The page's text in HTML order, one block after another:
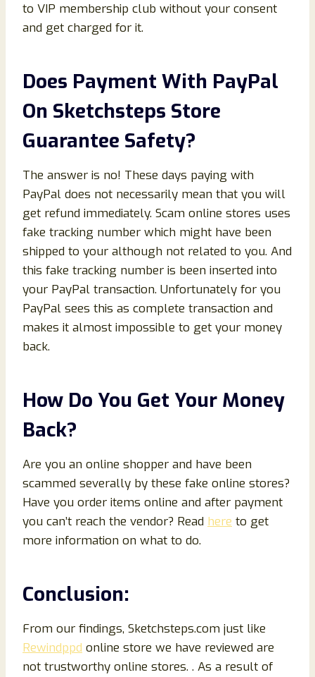
to VIP membership club without your consent
and get charged for it.
Does Payment With PayPal
On Sketchsteps Store
Guarantee Safety?
The answer is no! These days paying with
PayPal does not necessarily mean that you will
get refund immediately. Scam online stores uses
fake tracking number which might have been
shipped to your although not related to you. And
this fake tracking number is been inserted into
your PayPal transaction. Unfortunately for you
PayPal sees this as complete transaction and
makes it almost impossible to get your money
back.
How Do You Get Your Money
Back?
Are you an online shopper and have been
scammed severally by these fake online stores?
Have you order items online and after payment
you can’t reach the vendor? Read here to get
more information on what to do.
Conclusion:
From our findings, Sketchsteps.com just like
Rewindppd online store we have reviewed are
not trustworthy online stores. . As a result of